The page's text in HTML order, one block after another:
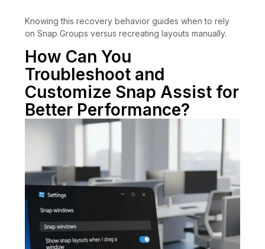
Knowing this recovery behavior guides when to rely
on Snap Groups versus recreating layouts manually.
How Can You
Troubleshoot and
Customize Snap Assist for
Better Performance?